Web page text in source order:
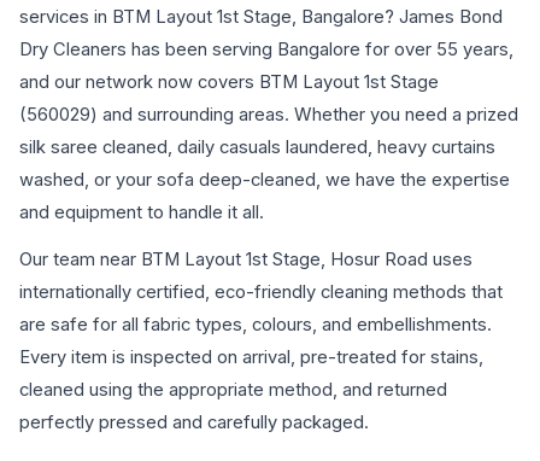
services in BTM Layout 1st Stage, Bangalore? James Bond
Dry Cleaners has been serving Bangalore for over 55 years,
and our network now covers BTM Layout 1st Stage
(560029) and surrounding areas. Whether you need a prized
silk saree cleaned, daily casuals laundered, heavy curtains
washed, or your sofa deep-cleaned, we have the expertise
and equipment to handle it all.
Our team near BTM Layout 1st Stage, Hosur Road uses
internationally certified, eco-friendly cleaning methods that
are safe for all fabric types, colours, and embellishments.
Every item is inspected on arrival, pre-treated for stains,
cleaned using the appropriate method, and returned
perfectly pressed and carefully packaged.